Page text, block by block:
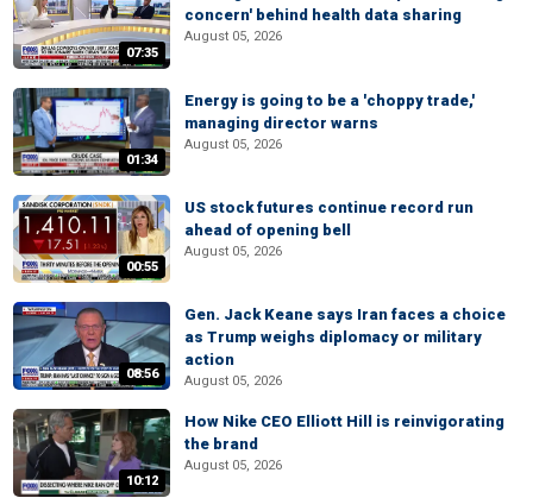
07:35
concern' behind health data sharing
August 05, 2026
01:34
Energy is going to be a 'choppy trade,'
managing director warns
August 05, 2026
00:55
US stock futures continue record run
ahead of opening bell
August 05, 2026
08:56
Gen. Jack Keane says Iran faces a choice
as Trump weighs diplomacy or military
action
August 05, 2026
10:12
How Nike CEO Elliott Hill is reinvigorating
the brand
August 05, 2026